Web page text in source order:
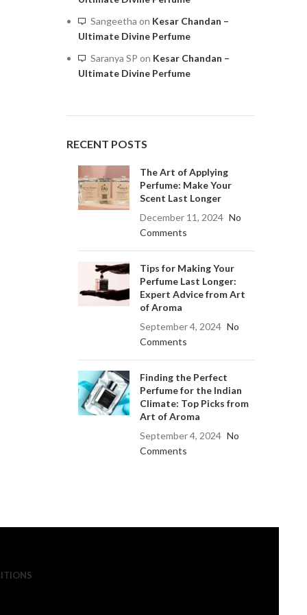
Sangeetha on Kesar Chandan –
Ultimate Divine Perfume
Saranya SP on Kesar Chandan –
Ultimate Divine Perfume
RECENT POSTS
The Art of Applying
Perfume: Make Your
Scent Last Longer
December 11, 2024 No
Comments
Tips for Making Your
Perfume Last Longer:
Expert Advice from Art
of Aroma
September 4, 2024 No
Comments
Finding the Perfect
Perfume for the Indian
Climate: Top Picks from
Art of Aroma
September 4, 2024 No
Comments